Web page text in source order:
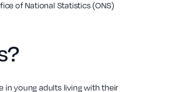
of National Statistics (ONS)
in young adults living with their